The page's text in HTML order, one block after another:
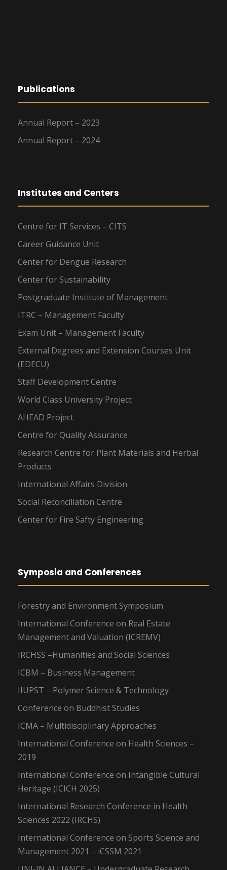
Publications
Annual Report – 2023
Annual Report – 2024
Institutes and Centers
Centre for IT Services – CITS
Career Guidance Unit
Center for Dengue Research
Center for Sustainability
Postgraduate Institute of Management
ITRC – Management Faculty
Exam Unit – Management Faculty
External Degrees and Extension Courses Unit
(EDECU)
Staff Development Centre
World Class University Project
AHEAD Project
Centre for Quality Assurance
Research Centre for Plant Materials and Herbal
Products
International Affairs Division
Social Reconciliation Centre
Center for Fire Safty Engineering
Symposia and Conferences
Forestry and Environment Symposium
International Conference on Real Estate
Management and Valuation (ICREMV)
IRCHSS –Humanities and Social Sciences
ICBM – Business Management
IIUPST – Polymer Science & Technology
Conference on Buddhist Studies
ICMA – Multidisciplinary Approaches
International Conference on Health Sciences –
2019
International Conference on Intangible Cultural
Heritage (ICICH 2025)
International Research Conference in Health
Sciences 2022 (IRCHS)
International Conference on Sports Science and
Management 2021 – iCSSM 2021